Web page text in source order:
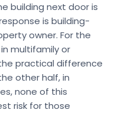
building next door is
is building-
owner. For the
multifamily or
practical difference
other half, in
none of this
risk for those